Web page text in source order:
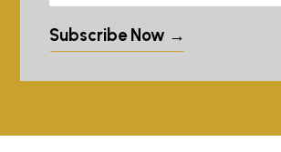
Subscribe Now →